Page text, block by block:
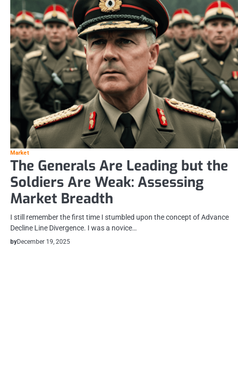
Market
The Generals Are Leading but the
Soldiers Are Weak: Assessing
Market Breadth
I still remember the first time I stumbled upon the concept of Advance
Decline Line Divergence. I was a novice…
byDecember 19, 2025